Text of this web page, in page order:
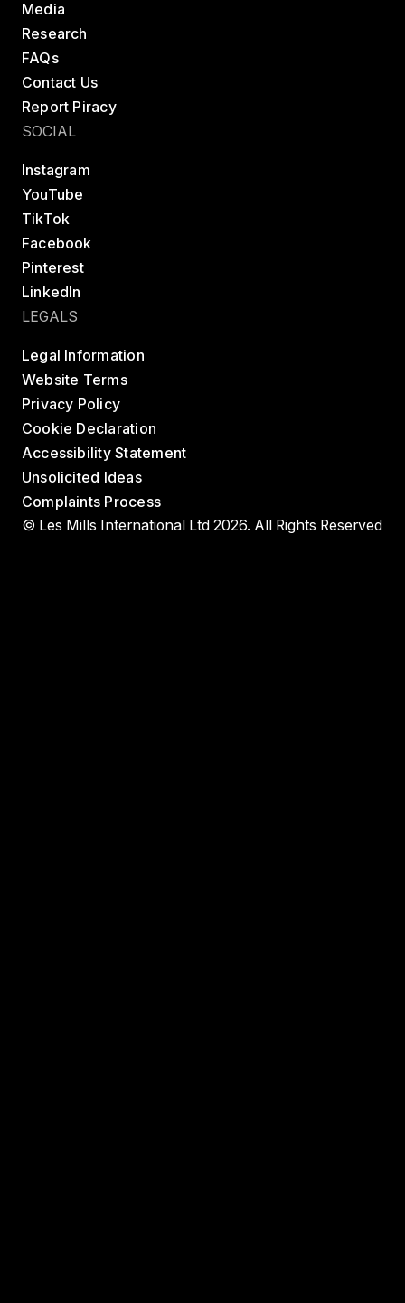
Media
Research
FAQs
Contact Us
Report Piracy
SOCIAL
Instagram
YouTube
TikTok
Facebook
Pinterest
LinkedIn
LEGALS
Legal Information
Website Terms
Privacy Policy
Cookie Declaration
Accessibility Statement
Unsolicited Ideas
Complaints Process
© Les Mills International Ltd 2026. All Rights Reserved